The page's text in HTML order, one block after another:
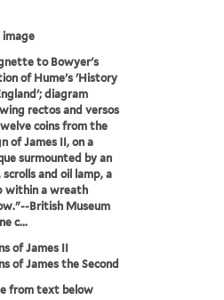
to Bowyer's
of Hume's 'History
diagram
rectos and versos
coins from the
of James II, on a
surmounted by an
scrolls and oil lamp, a
within a wreath
British Museum
c...
of James II
of James the Second
from text below